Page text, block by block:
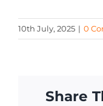
10th July, 2025 | 0
Share